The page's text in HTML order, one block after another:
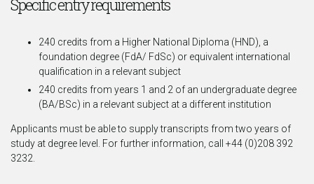
Specific entry requirements
240 credits from a Higher National Diploma (HND), a
foundation degree (FdA/ FdSc) or equivalent international
qualification in a relevant subject
240 credits from years 1 and 2 of an undergraduate degree
(BA/BSc) in a relevant subject at a different institution
Applicants must be able to supply transcripts from two years of
study at degree level. For further information, call +44 (0)208 392
3232.